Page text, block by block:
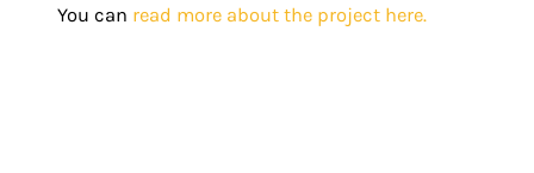
You can read more about the project here.